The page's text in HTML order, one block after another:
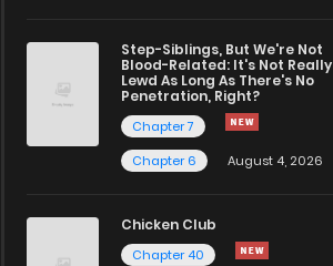
Step-Siblings, But We're Not
Blood-Related: It's Not Really
Lewd As Long As There's No
Penetration, Right?
Chapter 7
Chapter 6
August 4, 2026
Chicken Club
Chapter 40